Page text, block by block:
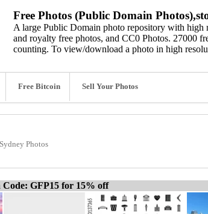
Free Photos (Public Domain
A large Public Domain photo repository with high
and royalty free photos, and CC0 Photos. 27000
counting. To view/download a photo in high
Free Bitcoin Sell Your Photos
Sydney Photos
Code: GFP15 for 15% off